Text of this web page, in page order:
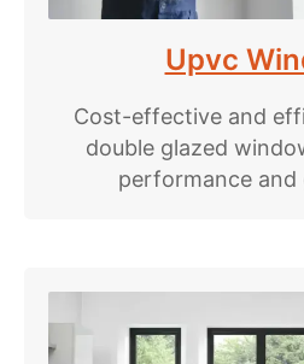
Upvc
Cost-effective and
double glazed
performance and